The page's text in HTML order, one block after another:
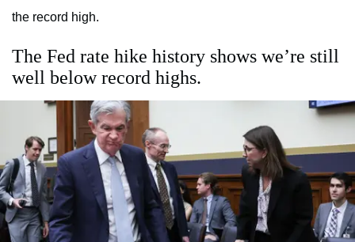
the record high.
The Fed rate hike history shows we’re still
well below record highs.